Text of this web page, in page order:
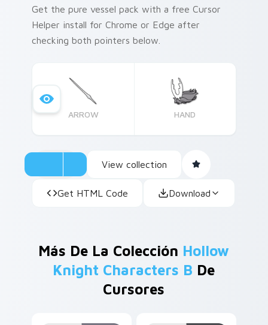
Get the pure vessel pack with a free Cursor
Helper install for Chrome or Edge after
checking both pointers below.
ARROW HAND
View collection
Get HTML Code Download
Más De La Colección Hollow
Knight Characters B De
Cursores